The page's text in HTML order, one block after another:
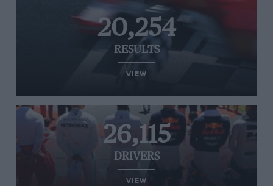
20,254
RESULTS
VIEW
26,115
DRIVERS
VIEW